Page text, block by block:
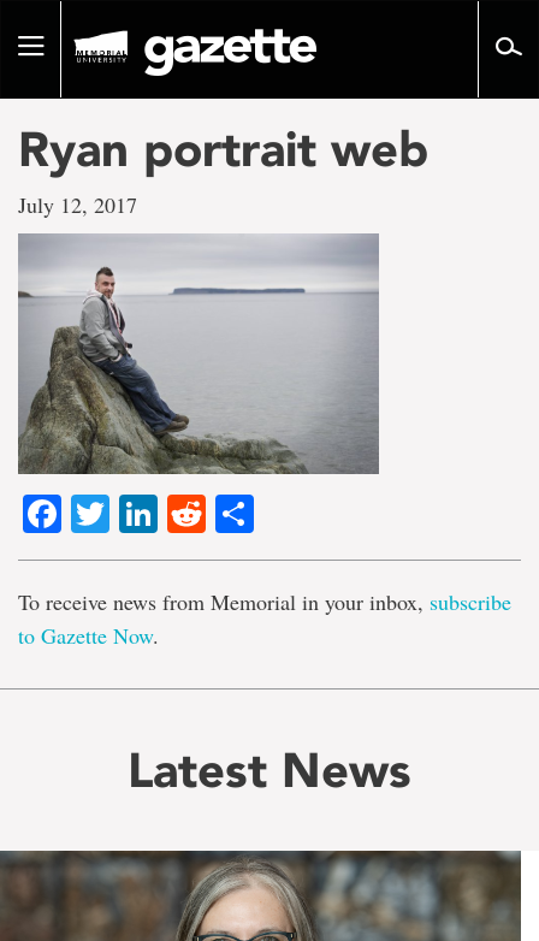
pageToggle
Ryan portrait web
July 12, 2017
Facebook
TwitterLinkedIn
Reddit
To receive news from Memorial in your inbox, subscribe
to Gazette Now.
Latest News